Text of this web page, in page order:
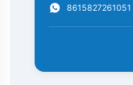
8615827261051